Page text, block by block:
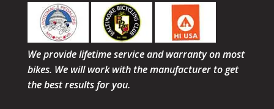
We provide lifetime service and warranty on most
bikes. We will work with the manufacturer to get
the best results for you.